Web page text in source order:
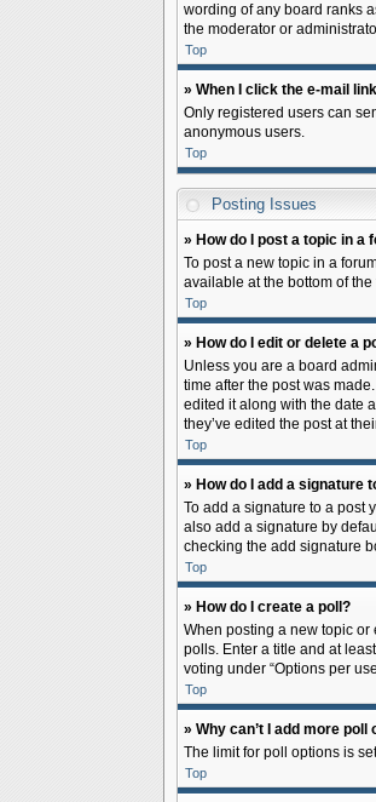
wording of any board ranks
the moderator or
Top
» When I click the e-mail
Only registered users can
anonymous users.
Top
Posting Issues
» How do I post a topic in a
To post a new topic in a
available at the bottom of
Top
» How do I edit or delete a
Unless you are a board
time after the post was
edited it along with the date
they’ve edited the post at
Top
» How do I add a signature
To add a signature to a post
also add a signature by
checking the add signature
Top
» How do I create a poll?
When posting a new topic or
polls. Enter a title and at
voting under “Options per
Top
» Why can’t I add more poll
The limit for poll options is
Top